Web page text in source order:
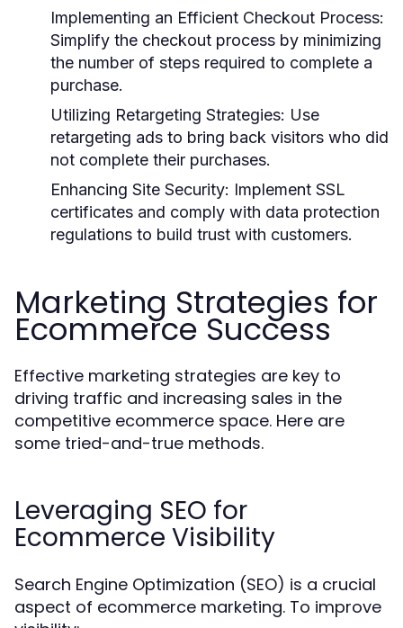
Implementing an Efficient Checkout Process:
Simplify the checkout process by minimizing
the number of steps required to complete a
purchase.
Utilizing Retargeting Strategies: Use
retargeting ads to bring back visitors who did
not complete their purchases.
Enhancing Site Security: Implement SSL
certificates and comply with data protection
regulations to build trust with customers.
Marketing Strategies for
Ecommerce Success
Effective marketing strategies are key to
driving traffic and increasing sales in the
competitive ecommerce space. Here are
some tried-and-true methods.
Leveraging SEO for
Ecommerce Visibility
Search Engine Optimization (SEO) is a crucial
aspect of ecommerce marketing. To improve